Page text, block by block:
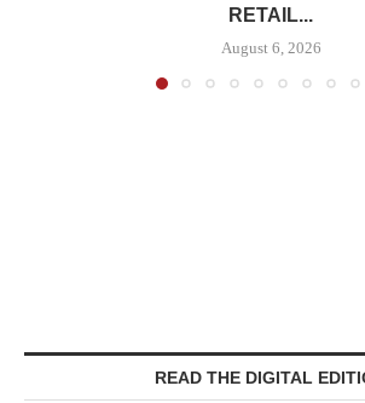
RETAIL...
August 6, 2026
READ THE DIGITAL